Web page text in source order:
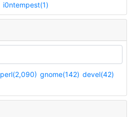
i0ntempest(1)
perl(2,090) gnome(142) devel(42)